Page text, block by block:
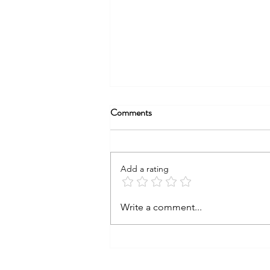
COCAINE &
CONSTRUCTION
Comments
Add a rating
Write a comment...